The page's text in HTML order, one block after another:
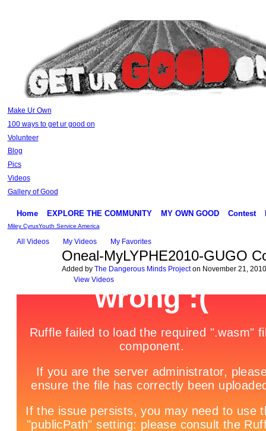
Make Ur Own
100 ways to get ur good on
Volunteer
Blog
Pics
Videos
Gallery of Good
Home EXPLORE THE COMMUNITY MY OWN GOOD Contest
Miley CyrusYouth Service America
All Videos My Videos My Favorites
Oneal-MyLYPHE2010-GUGO
Added by The Dangerous Minds Projecton November 21,
View Videos